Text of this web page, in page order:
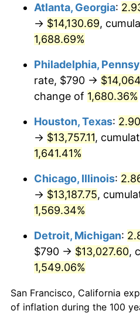
1959 $1,298.81
1960 $1,321.13
1961 $1,334.52
1962 $1,347.91
1964 $1,383.62
1966 $1,446.10
1967 $1,490.73
1968 $1,553.22
1969 $1,638.02
1970 $1,731.75
Atlanta, Georgia:
→ $14,130.69,
1,688.69%
Philadelphia,
rate, $790 →
change of 1,680.36%
Houston, Texas:
→ $13,757.11,
1,641.41%
Chicago, Illinois:
→ $13,187.75,
1,569.34%
Detroit, Michigan:
$790 → $13,027.60,
1,549.06%
San Francisco, California
of inflation during the 100